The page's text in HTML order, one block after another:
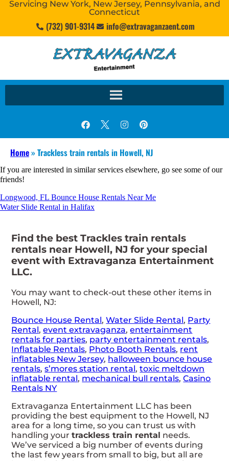
Servicing New York, New Jersey, Pennsylvania, and
Connecticut
(732) 901-9314 info@extravaganzaent.com
Home»Trackless train rentals in Howell, NJ
If you are interested in similar services elsewhere, go see some of our
friends!
Longwood, FL Bounce House Rentals Near Me
Water Slide Rental in Halifax
Find the best Trackles train rentals
rentals near Howell, NJ for your special
event with Extravaganza Entertainment
LLC.
You may want to check-out these other items in
Howell, NJ:
Bounce House Rental,Water Slide Rental, Party
Rental,event extravaganza,entertainment
rentals for parties, party entertainment rentals,
Inflatable Rentals, Photo Booth Rentals, rent
inflatables New Jersey, halloween bounce house
rentals,s’mores station rental,toxic meltdown
inflatable rental, mechanical bull rentals,Casino
Rentals NY
Extravaganza Entertainment LLC has been
providing the best equipment to the Howell, NJ
area for a long time, so you can trust us with
handling yourtrackless train rental needs.
We’ve serviced a big number of events during
the last few years from small to big, but all are